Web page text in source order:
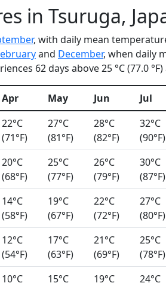
in Tsuruga,
, with daily mean
and December, when daily
62 days above 25 °C (77.0 °F)
Apr May Jun Jul
22°C
(71°F)
27°C
(81°F)
28°C
(82°F)
32°C
(90°F)
20°C
(68°F)
25°C
(77°F)
26°C
(79°F)
30°C
(87°F)
14°C
(58°F)
19°C
(67°F)
22°C
(72°F)
27°C
(80°F)
12°C
(54°F)
17°C
(63°F)
21°C
(69°F)
25°C
(78°F)
10°C
15°C
19°C
24°C